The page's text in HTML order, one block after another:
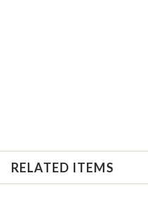
RELATED ITEMS